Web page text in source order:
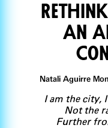
An
Natali Aguirre
I am the city,
Not the
Further